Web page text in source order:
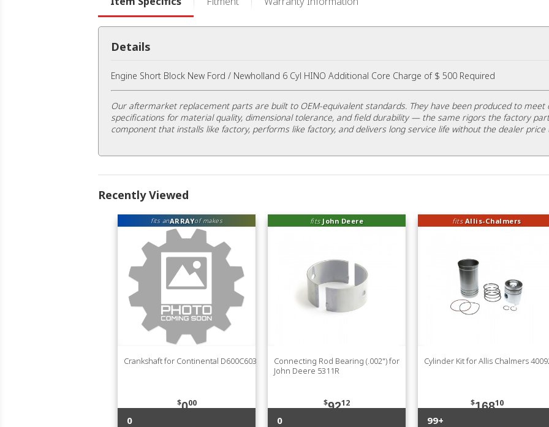
Details
Engine Short Block New Ford / Newholland 6 Cyl HINO Additional Core Charge of $ 500 Required
Our aftermarket replacement parts are built to OEM-equivalent standards. They have been produced to
specifications for material quality, dimensional tolerance, and field durability — the same rigors the factory
component that installs like factory, performs like factory, and delivers long service life without the dealer price
Recently Viewed
fits anARRAYof makes
Crankshaft for Continental D600C603
$000
0
fits John Deere
Connecting Rod Bearing (.002") for
John Deere 5311R
$9212
0
fits Allis-Chalmers
Cylinder Kit for Allis Chalmers
$16810
99+